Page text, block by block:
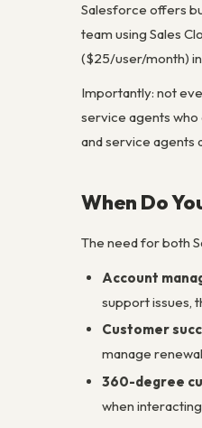
Salesforce offers
team using Sales
($25/user/month)
Importantly: not
service agents who
and service agents
When Do
The need for both
Account
support issues,
Customer
manage
360-degree
when